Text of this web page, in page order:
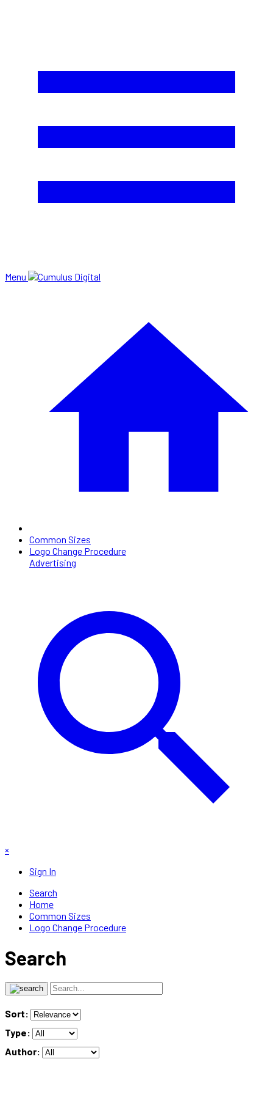
Menu
Common Sizes
Logo Change Procedure
Advertising
×
Sign In
Search
Home
Common Sizes
Logo Change Procedure
Search
Sort:
Type:
Author: